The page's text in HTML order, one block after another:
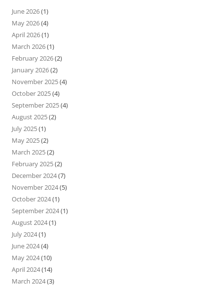
June 2026(1)
May 2026(4)
April 2026(1)
March 2026(1)
February 2026(2)
January 2026(2)
November 2025(4)
October 2025(4)
September 2025(4)
August 2025(2)
July 2025(1)
May 2025(2)
March 2025(2)
February 2025(2)
December 2024(7)
November 2024(5)
October 2024(1)
September 2024(1)
August 2024(1)
July 2024(1)
June 2024(4)
May 2024(10)
April 2024(14)
March 2024(3)